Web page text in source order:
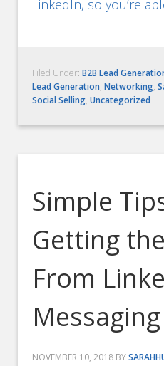
LinkedIn, so you’re
Filed Under:B2B Lead
Lead Generation,Networking,
Social Selling,Uncategorized
Simple
Getting
From
Messaging
NOVEMBER 10, 2018 BY